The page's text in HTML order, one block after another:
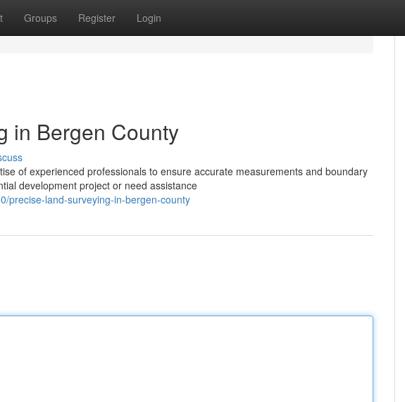
Groups Register Login
in Bergen County
of experienced professionals to ensure accurate measurements and boundary
development project or need assistance
precise-land-surveying-in-bergen-county